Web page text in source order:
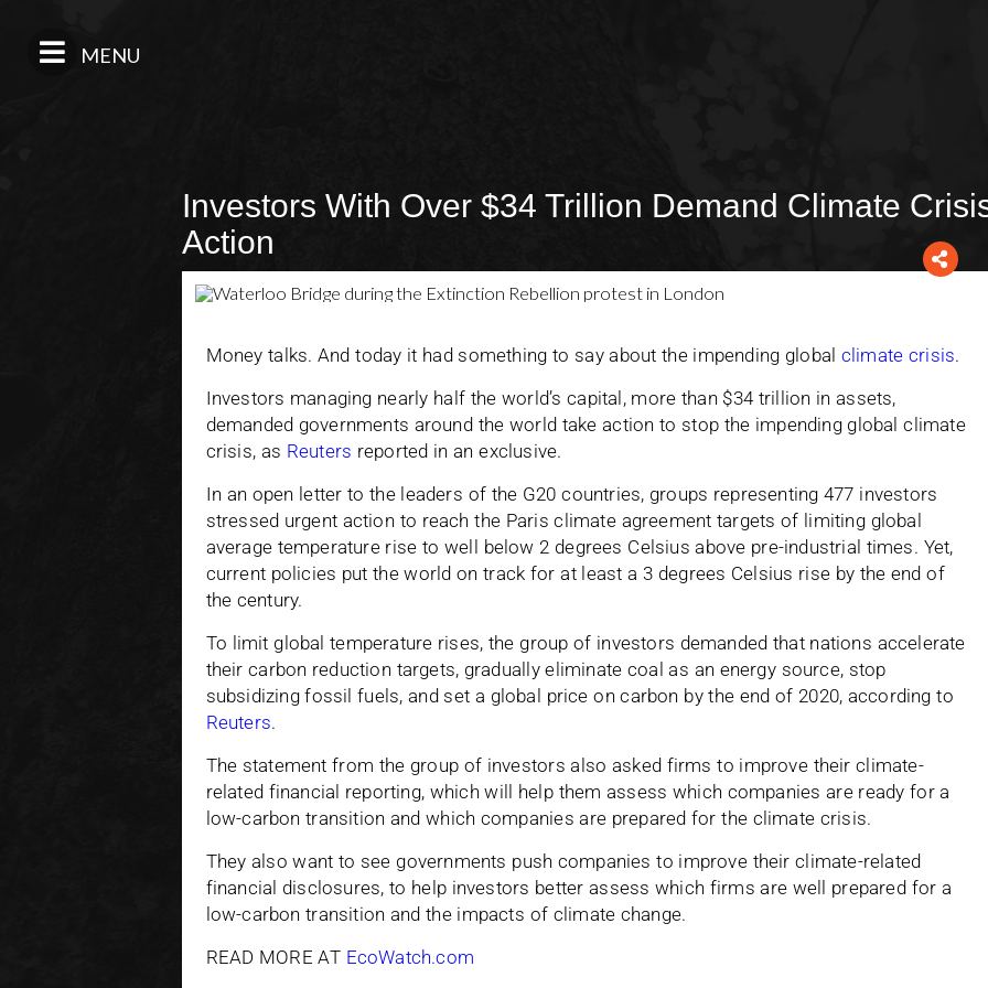
MENU
Investors With Over $34 Trillion Demand Climate
Action
Money talks. And today it had something to say about the impending global climate crisis.
Investors managing nearly half the world’s capital, more than $34 trillion in assets,
demanded governments around the world take action to stop the impending global climate
crisis, as Reuters reported in an exclusive.
In an open letter to the leaders of the G20 countries, groups representing 477 investors
stressed urgent action to reach the Paris climate agreement targets of limiting global
average temperature rise to well below 2 degrees Celsius above pre-industrial times. Yet,
current policies put the world on track for at least a 3 degrees Celsius rise by the end of
the century.
To limit global temperature rises, the group of investors demanded that nations accelerate
their carbon reduction targets, gradually eliminate coal as an energy source, stop
subsidizing fossil fuels, and set a global price on carbon by the end of 2020, according to
Reuters.
The statement from the group of investors also asked firms to improve their climate-
related financial reporting, which will help them assess which companies are ready for a
low-carbon transition and which companies are prepared for the climate crisis.
They also want to see governments push companies to improve their climate-related
financial disclosures, to help investors better assess which firms are well prepared for a
low-carbon transition and the impacts of climate change.
READ MORE AT EcoWatch.com